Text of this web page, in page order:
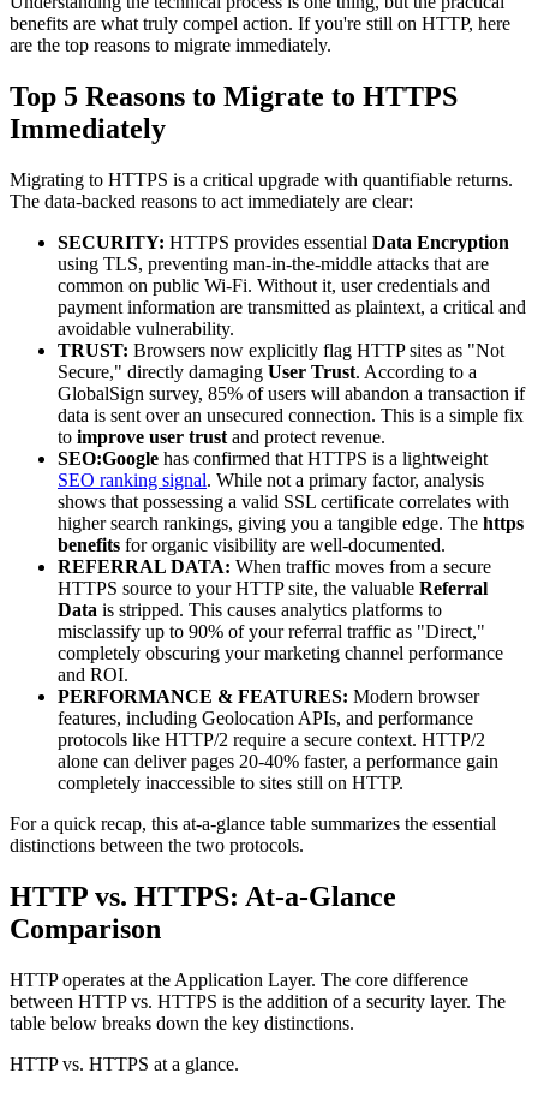
benefits are what truly compel action. If you're still on HTTP, here
are the top reasons to migrate immediately.
Top 5 Reasons to Migrate to HTTPS
Immediately
Migrating to HTTPS is a critical upgrade with quantifiable returns.
The data-backed reasons to act immediately are clear:
SECURITY: HTTPS provides essential Data Encryption
using TLS, preventing man-in-the-middle attacks that are
common on public Wi-Fi. Without it, user credentials and
payment information are transmitted as plaintext, a critical and
avoidable vulnerability.
TRUST: Browsers now explicitly flag HTTP sites as "Not
Secure," directly damaging User Trust. According to a
GlobalSign survey, 85% of users will abandon a transaction if
data is sent over an unsecured connection. This is a simple fix
to improve user trust and protect revenue.
SEO:Google has confirmed that HTTPS is a lightweight
SEO ranking signal. While not a primary factor, analysis
shows that possessing a valid SSL certificate correlates with
higher search rankings, giving you a tangible edge. The https
benefits for organic visibility are well-documented.
REFERRAL DATA: When traffic moves from a secure
HTTPS source to your HTTP site, the valuable Referral
Data is stripped. This causes analytics platforms to
misclassify up to 90% of your referral traffic as "Direct,"
completely obscuring your marketing channel performance
and ROI.
PERFORMANCE & FEATURES: Modern browser
features, including Geolocation APIs, and performance
protocols like HTTP/2 require a secure context. HTTP/2
alone can deliver pages 20-40% faster, a performance gain
completely inaccessible to sites still on HTTP.
For a quick recap, this at-a-glance table summarizes the essential
distinctions between the two protocols.
HTTP vs. HTTPS: At-a-Glance
Comparison
HTTP operates at the Application Layer. The core difference
between HTTP vs. HTTPS is the addition of a security layer. The
table below breaks down the key distinctions.
HTTP vs. HTTPS at a glance.